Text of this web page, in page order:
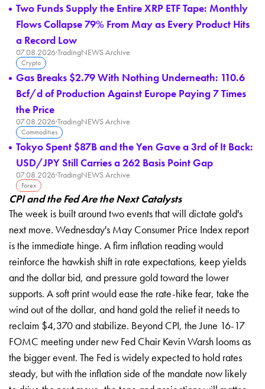
Two Funds Supply the Entire XRP ETF Tape: Monthly
Flows Collapse 79% From May as Every Product Hits
a Record Low
07.08.2026·TradingNEWS Archive
Crypto
Gas Breaks $2.79 With Nothing Underneath: 110.6
Bcf/d of Production Against Europe Paying 7 Times
the Price
07.08.2026·TradingNEWS Archive
Commodities
Tokyo Spent $87B and the Yen Gave a 3rd of It Back:
USD/JPY Still Carries a 262 Basis Point Gap
07.08.2026·TradingNEWS Archive
Forex
CPI and the Fed Are the Next Catalysts
The week is built around two events that will dictate gold's
next move. Wednesday's May Consumer Price Index report
is the immediate hinge. A firm inflation reading would
reinforce the hawkish shift in rate expectations, keep yields
and the dollar bid, and pressure gold toward the lower
supports. A soft print would ease the rate-hike fear, take the
wind out of the dollar, and hand gold the relief it needs to
reclaim $4,370 and stabilize. Beyond CPI, the June 16-17
FOMC meeting under new Fed Chair Kevin Warsh looms as
the bigger event. The Fed is widely expected to hold rates
steady, but with the inflation side of the mandate now likely